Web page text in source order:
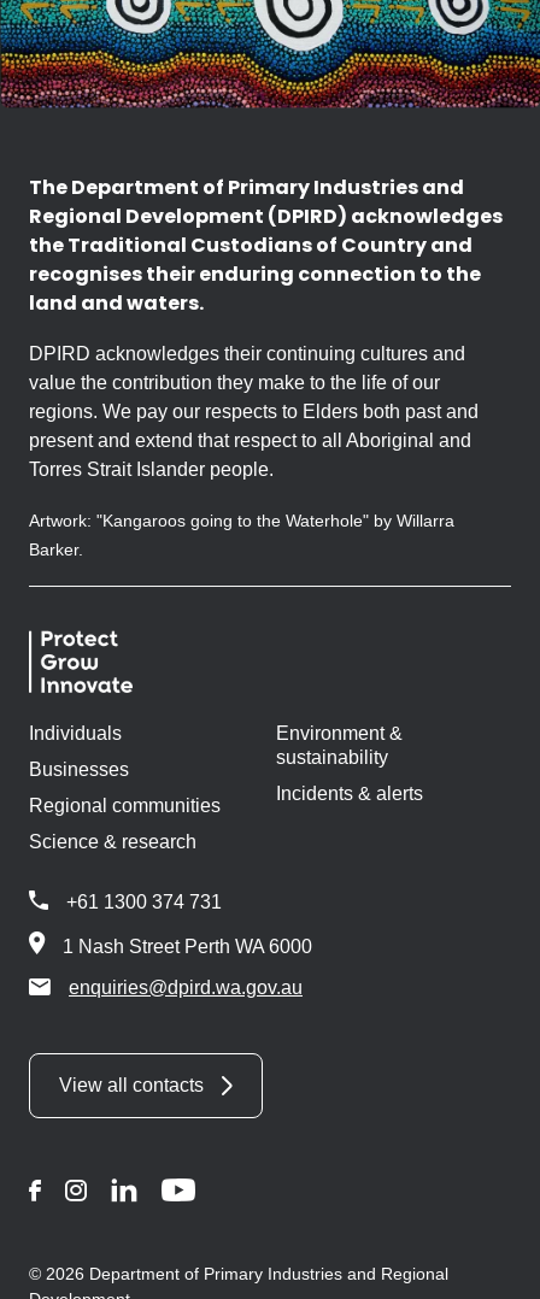
The Department of Primary Industries and
Regional Development (DPIRD) acknowledges
the Traditional Custodians of Country and
recognises their enduring connection to the
land and waters.
DPIRD acknowledges their continuing cultures and
value the contribution they make to the life of our
regions. We pay our respects to Elders both past and
present and extend that respect to all Aboriginal and
Torres Strait Islander people.
Artwork: "Kangaroos going to the Waterhole" by Willarra
Barker.
Individuals
Businesses
Regional communities
Science & research
Environment &
sustainability
Incidents & alerts
+61 1300 374 731
1 Nash Street Perth WA 6000
enquiries@dpird.wa.gov.au
View all contacts
FacebookInstagram
LinkedInYouTube
© 2026 Department of Primary Industries and Regional